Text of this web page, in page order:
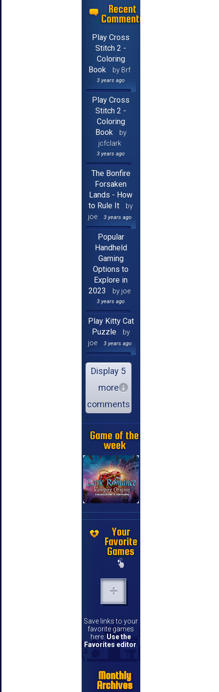
Recent
Comments
Play Cross
Stitch 2 -
Coloring
Book
by Brf
3 years ago
Play Cross
Stitch 2 -
Coloring
Book
by
jcfclark
3 years ago
The Bonfire
Forsaken
Lands - How
to Rule It
by
joe
3 years ago
Popular
Handheld
Gaming
Options to
Explore in
2023
by joe
3 years ago
Play Kitty Cat
Puzzle
by
joe
3 years ago
Display 5
more
comments
Game of the
week
Your
Favorite
Games
Save links to your
favorite games
here. Use the
Favorites editor
Monthly
Archives